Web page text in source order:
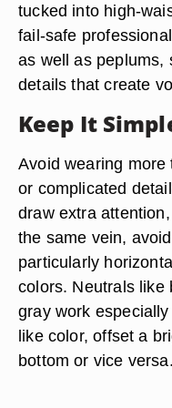
tucked into high-
fail-safe
as well as peplums,
details that create
Keep It
Avoid wearing
or complicated
draw extra
the same vein,
particularly
colors. Neutrals like
gray work
like color, offset a
bottom or vice versa.